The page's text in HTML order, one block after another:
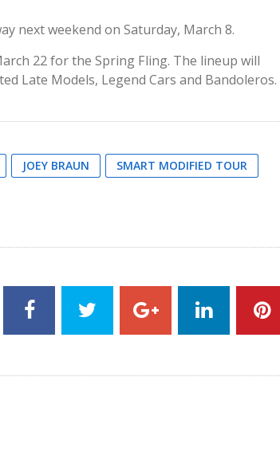
next weekend on Saturday, March 8.
22 for the Spring Fling. The lineup will
Late Models, Legend Cars and Bandoleros.
JOEY BRAUN
SMART MODIFIED TOUR